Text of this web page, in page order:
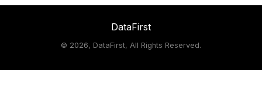
DataFirst
© 2026, DataFirst, All Rights Reserved.